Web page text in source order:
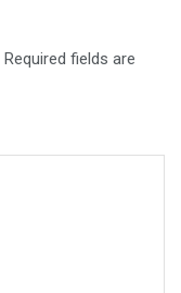
Required fields are